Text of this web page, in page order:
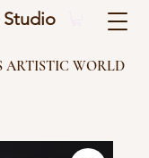
ARTISTIC WORLD